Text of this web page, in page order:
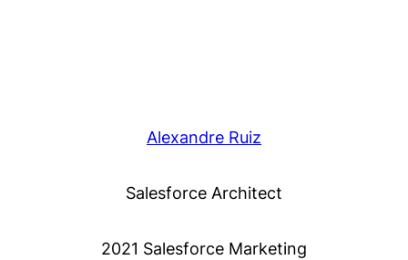
Alexandre Ruiz
Salesforce Architect
2021 Salesforce Marketing